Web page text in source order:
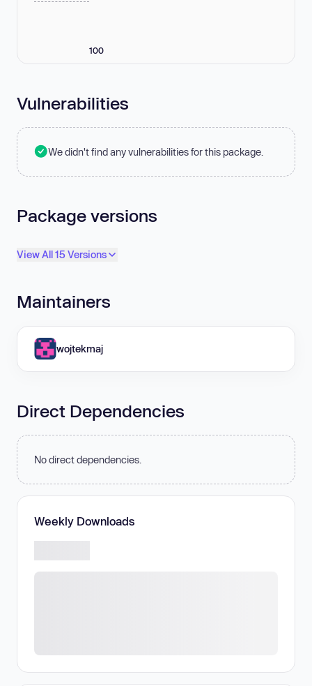
100
Vulnerabilities
We didn't find any vulnerabilities for this package.
Package versions
View All 15 Versions
Maintainers
wojtekmaj
Direct Dependencies
No direct dependencies.
Weekly Downloads